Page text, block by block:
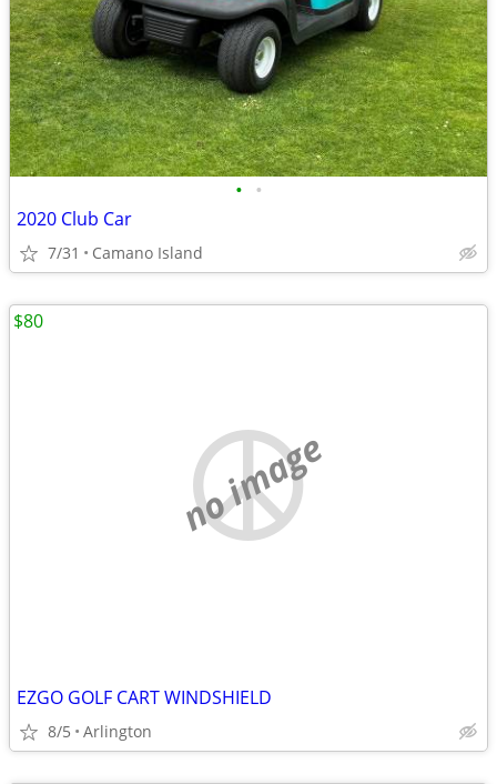
• •
2020 Club Car
7/31 Camano Island
no image
EZGO GOLF CART WINDSHIELD
8/5 Arlington
$80